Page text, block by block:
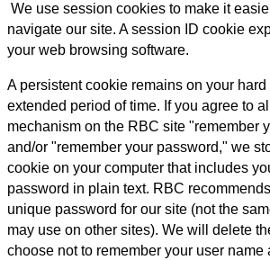
We use session cookies to make it
navigate our site. A session ID cookie
your web browsing software.
A persistent cookie remains on your hard
extended period of time. If you agree to
mechanism on the RBC site "remember
and/or "remember your password," we
cookie on your computer that includes
password in plain text. RBC
unique password for our site (not the
may use on other sites). We will delete
choose not to remember your user name